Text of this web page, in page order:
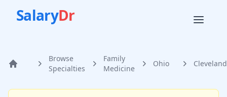
SalaryDr
Home
Browse
Specialties
Family
Medicine
Ohio Cleveland